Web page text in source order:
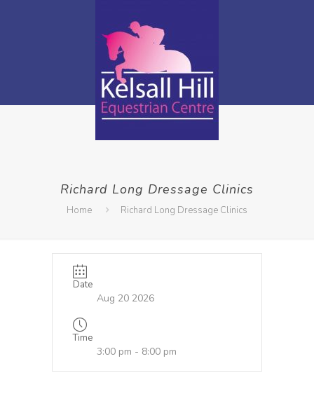
Richard Long Dressage Clinics
Home Richard Long Dressage Clinics
Date
Aug 20 2026
Time
3:00 pm - 8:00 pm